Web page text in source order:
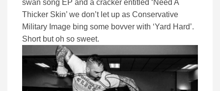
swan song EP and a cracker entitled ‘Need A
Thicker Skin’ we don’t let up as Conservative
Military Image bing some bovver with ‘Yard Hard’.
Short but oh so sweet.